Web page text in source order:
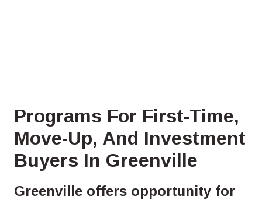
Programs For First-Time,
Move-Up, And Investment
Buyers In Greenville
Greenville offers opportunity for